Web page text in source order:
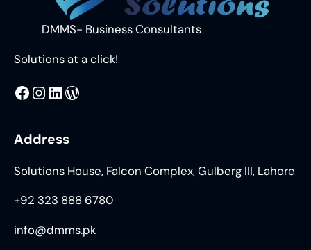
DMMS- Business Consultants
Solutions at a click!
MMS @DMMS.PK LinkedIn WordPress
Address
Solutions House, Falcon Complex, Gulberg III, Lahore
+92 323 888 6780
info@dmms.pk